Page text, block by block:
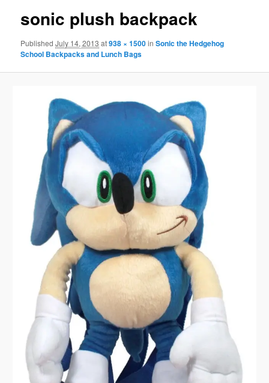
content
sonic plush backpack
PublishedJuly 14, 2013 at938 × 1500inSonic the Hedgehog
School Backpacks and Lunch Bags